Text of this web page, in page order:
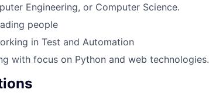
Engineering, or Computer Science.
people
in Test and Automation
with focus on Python and web technologies.